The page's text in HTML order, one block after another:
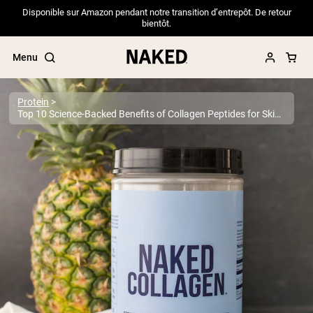
Disponible sur Amazon pendant notre transition d’entrepôt. De retour
bientôt.
Menu
Popular Search Terms
”Protein Powder“
”Overnight Oats“
”Vegan protein“
”Collagen“
”Micellar Casein“
PROTEIN POWDERSBest Seller
Pea Protein
Grass Fed Whey Protein Powder
Protein
Top 10 Science-Backed Benefits of Collagen Peptides for Skin, Joints & More